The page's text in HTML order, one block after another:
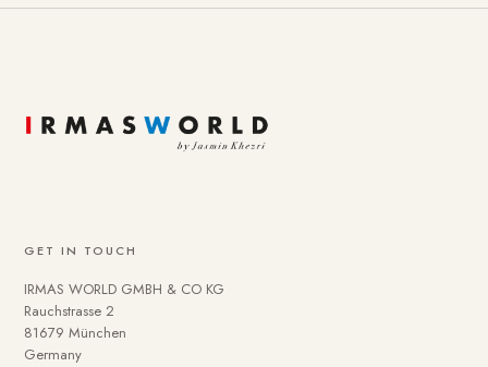
GET IN TOUCH
IRMAS WORLD GMBH & CO KG
Rauchstrasse 2
81679 München
Germany